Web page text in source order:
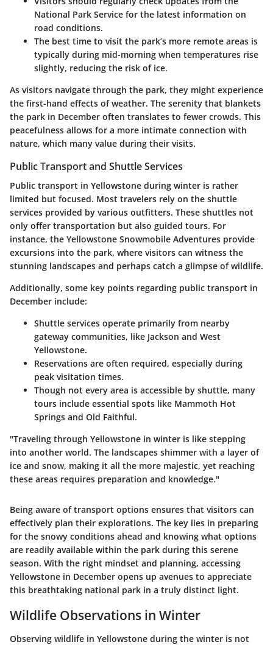
National Park Service for the latest information on
road conditions.
The best time to visit the park’s more remote areas is
typically during mid-morning when temperatures rise
slightly, reducing the risk of ice.
As visitors navigate through the park, they might experience
the first-hand effects of weather. The serenity that blankets
the park in December often translates to fewer crowds. This
peacefulness allows for a more intimate connection with
nature, which many value during their visits.
Public Transport and Shuttle Services
Public transport in Yellowstone during winter is rather
limited but focused. Most travelers rely on the shuttle
services provided by various outfitters. These shuttles not
only offer transportation but also guided tours. For
instance, the Yellowstone Snowmobile Adventures provide
excursions into the park, where visitors can witness the
stunning landscapes and perhaps catch a glimpse of wildlife.
Additionally, some key points regarding public transport in
December include:
Shuttle services operate primarily from nearby
gateway communities, like Jackson and West
Yellowstone.
Reservations are often required, especially during
peak visitation times.
Though not every area is accessible by shuttle, many
tours include essential spots like Mammoth Hot
Springs and Old Faithful.
"Traveling through Yellowstone in winter is like stepping
into another world. The landscapes shimmer with a layer of
ice and snow, making it all the more majestic, yet reaching
these areas requires preparation and knowledge."
Being aware of transport options ensures that visitors can
effectively plan their explorations. The key lies in preparing
for the snowy conditions ahead and knowing what options
are readily available within the park during this serene
season. With the right mindset and planning, accessing
Yellowstone in December opens up avenues to appreciate
this breathtaking national park in a truly distinct light.
Wildlife Observations in Winter
Observing wildlife in Yellowstone during the winter is not